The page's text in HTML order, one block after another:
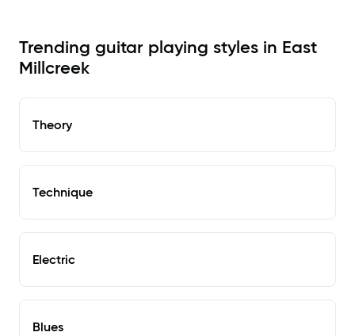
Trending guitar playing styles in East
Millcreek
Theory
Technique
Electric
Blues